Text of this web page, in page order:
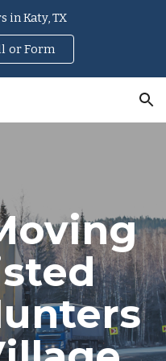
in Katy, TX
or Form